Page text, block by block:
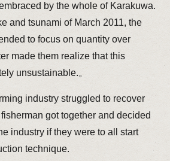
by the whole of Karakuwa.
and tsunami of March 2011, the
to focus on quantity over
made them realize that this
unsustainable.。
industry struggled to recover
got together and decided
industry if they were to all start
technique.